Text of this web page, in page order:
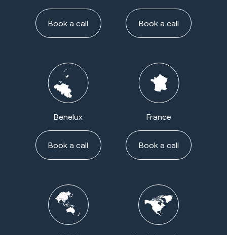
Book a call Book a call
Benelux
Book a call
France
Book a call